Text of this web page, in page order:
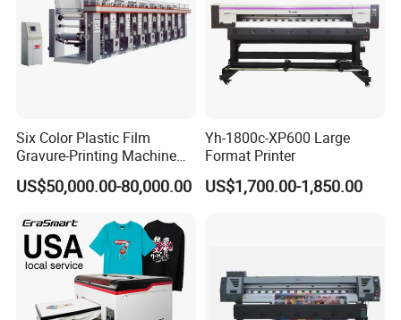
Six Color Plastic Film
Gravure-Printing Machine
(ASY)
US$50,000.00-80,000.00
Yh-1800c-XP600 Large
Format Printer
US$1,700.00-1,850.00